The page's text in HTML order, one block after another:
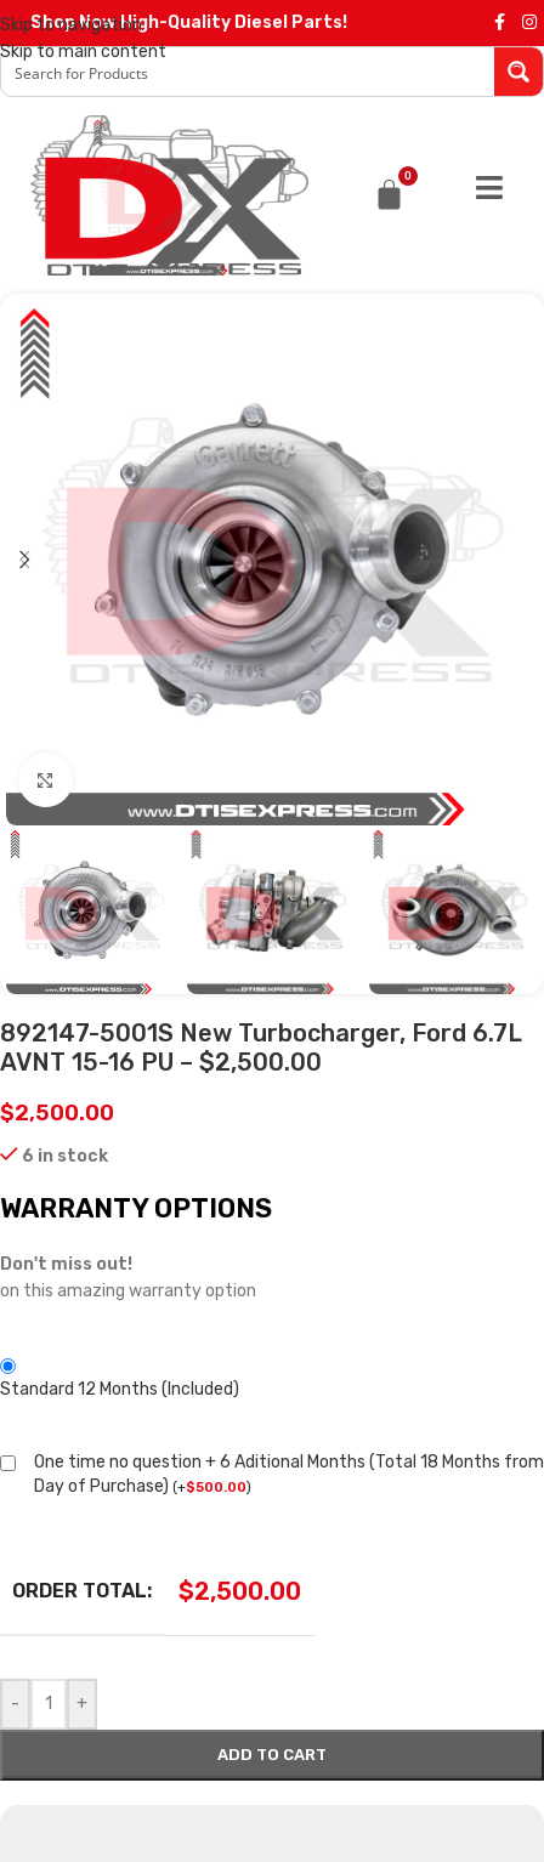
Skip to navigation
Skip to main content
Shop Now High-Quality Diesel Parts!
0
892147-5001S New Turbocharger, Ford 6.7L
AVNT 15-16 PU – $2,500.00
$2,500.00
6 in stock
WARRANTY OPTIONS
Don't miss out!
on this amazing warranty option
Standard 12 Months (Included)
One time no question + 6 Aditional Months (Total 18 Months from
Day of Purchase) (+$500.00)
ORDER TOTAL: $2,500.00
- +
ADD TO CART